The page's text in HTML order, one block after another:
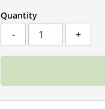
Quantity
-
Broad-
Spectrum
CBD
quantity
+